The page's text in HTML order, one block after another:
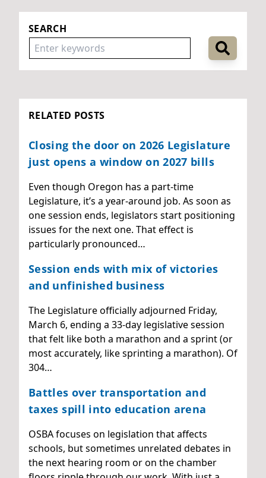
SEARCH
RELATED POSTS
Closing the door on 2026 Legislature
just opens a window on 2027 bills
Even though Oregon has a part-time
Legislature, it’s a year-around job. As soon as
one session ends, legislators start positioning
issues for the next one. That effect is
particularly pronounced…
Session ends with mix of victories
and unfinished business
The Legislature officially adjourned Friday,
March 6, ending a 33-day legislative session
that felt like both a marathon and a sprint (or
most accurately, like sprinting a marathon). Of
304…
Battles over transportation and
taxes spill into education arena
OSBA focuses on legislation that affects
schools, but sometimes unrelated debates in
the next hearing room or on the chamber